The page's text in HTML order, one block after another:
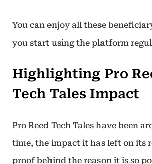
You can enjoy all these
you start using the platform
Highlighting Pro
Tech Tales Impact
Pro Reed Tech Tales have been
time, the impact it has left on its
proof behind the reason it is so